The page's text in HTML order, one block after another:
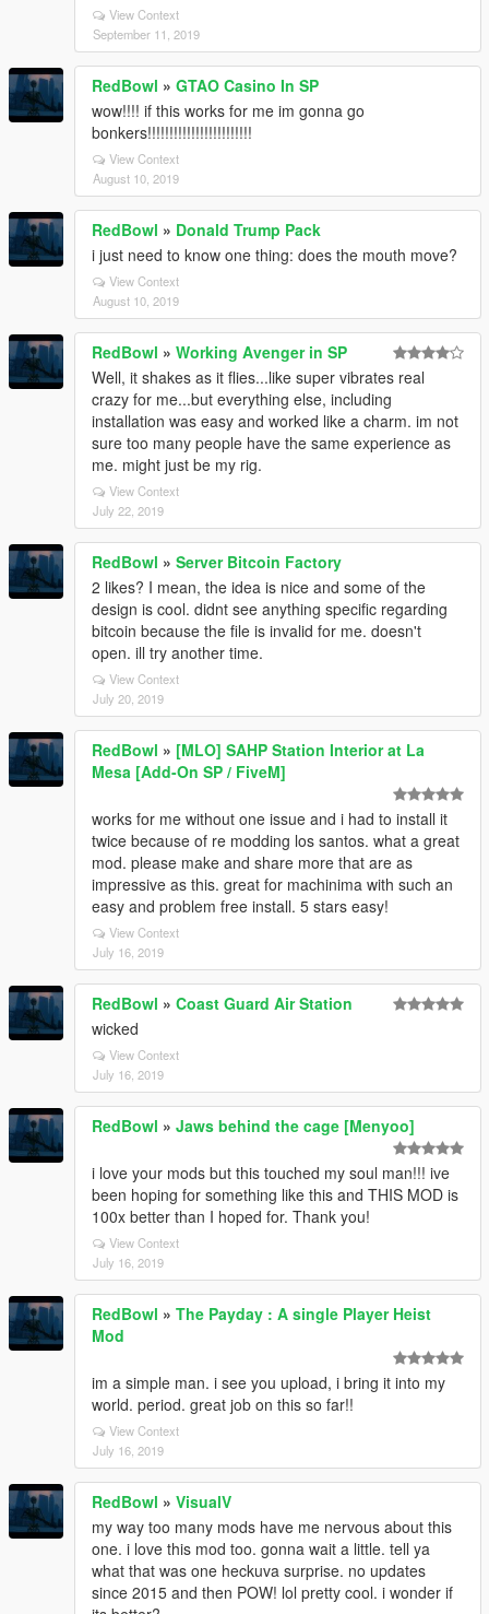
View Context
September 11, 2019
RedBowl » GTAO Casino In SP
wow!!!! if this works for me im gonna go
bonkers!!!!!!!!!!!!!!!!!!!!!!!!
View Context
August 10, 2019
RedBowl » Donald Trump Pack
i just need to know one thing: does the mouth move?
View Context
August 10, 2019
RedBowl » Working Avenger in SP
Well, it shakes as it flies...like super vibrates real
crazy for me...but everything else, including
installation was easy and worked like a charm. im not
sure too many people have the same experience as
me. might just be my rig.
View Context
July 22, 2019
RedBowl » Server Bitcoin Factory
2 likes? I mean, the idea is nice and some of the
design is cool. didnt see anything specific regarding
bitcoin because the file is invalid for me. doesn't
open. ill try another time.
View Context
July 20, 2019
RedBowl » [MLO] SAHP Station Interior at La
Mesa [Add-On SP / FiveM]
works for me without one issue and i had to install it
twice because of re modding los santos. what a great
mod. please make and share more that are as
impressive as this. great for machinima with such an
easy and problem free install. 5 stars easy!
View Context
July 16, 2019
RedBowl » Coast Guard Air Station
wicked
View Context
July 16, 2019
RedBowl » Jaws behind the cage [Menyoo]
i love your mods but this touched my soul man!!! ive
been hoping for something like this and THIS MOD is
100x better than I hoped for. Thank you!
View Context
July 16, 2019
RedBowl » The Payday : A single Player Heist
Mod
im a simple man. i see you upload, i bring it into my
world. period. great job on this so far!!
View Context
July 16, 2019
RedBowl » VisualV
my way too many mods have me nervous about this
one. i love this mod too. gonna wait a little. tell ya
what that was one heckuva surprise. no updates
since 2015 and then POW! lol pretty cool. i wonder if